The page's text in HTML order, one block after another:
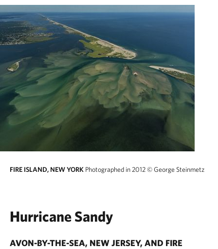
FIRE ISLAND, NEW YORK Photographed in 2012© George Steinmetz
Hurricane Sandy
AVON-BY-THE-SEA, NEW JERSEY, AND FIRE